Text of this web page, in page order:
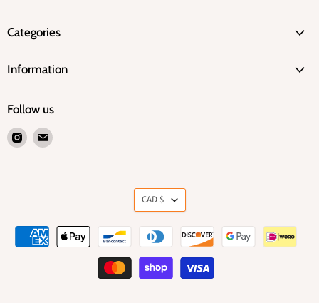
Categories
Information
Follow us
Find
on
Find
on
Currency
CAD $